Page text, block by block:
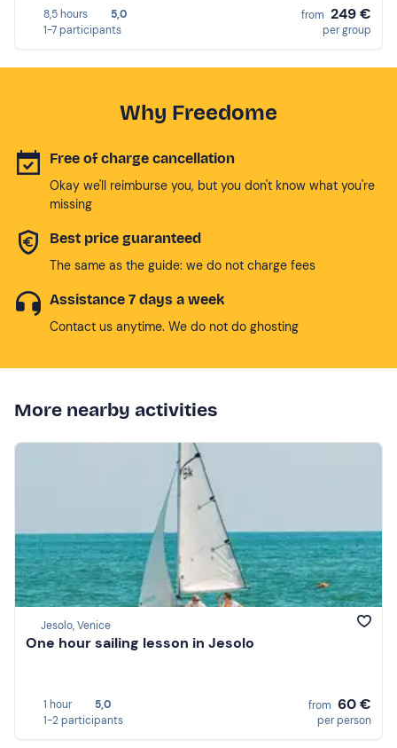
8,5 hours
5,0
1-7 participants
from 249 €
per group
Why Freedome
Free of charge cancellation
Okay we'll reimburse you, but you don't know what you're
missing
Best price guaranteed
The same as the guide: we do not charge fees
Assistance 7 days a week
Contact us anytime. We do not do ghosting
More nearby activities
Jesolo, Venice
One hour sailing lesson in Jesolo
1 hour
5,0
1-2 participants
from 60 €
per person